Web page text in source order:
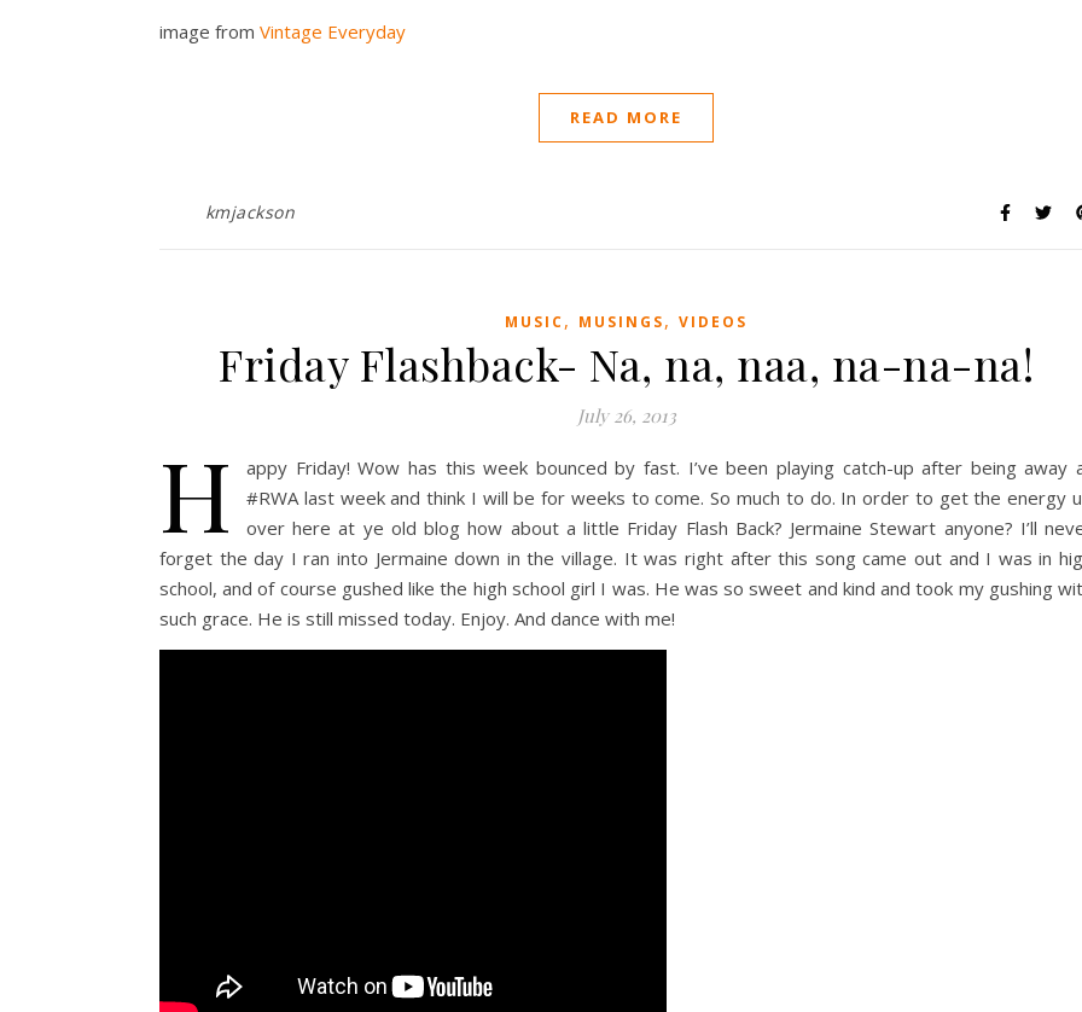
image from Vintage Everyday
READ MORE
kmjackson
MUSIC, MUSINGS, VIDEOS
Friday Flashback- Na, na, naa, na-na-na!
July 26, 2013
H
appy Friday! Wow has this week bounced by fast. I’ve been playing catch-up after being away
#RWA last week and think I will be for weeks to come. So much to do. In order to get the energy
over here at ye old blog how about a little Friday Flash Back? Jermaine Stewart anyone? I’ll
forget the day I ran into Jermaine down in the village. It was right after this song came out and I was in
school, and of course gushed like the high school girl I was. He was so sweet and kind and took my gushing
such grace. He is still missed today. Enjoy. And dance with me!